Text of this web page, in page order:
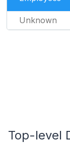
Unknown
Top-level